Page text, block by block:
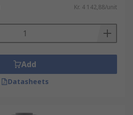
Kr. 4 142,88/unit
Add
Datasheets